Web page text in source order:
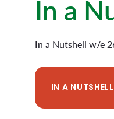
In a
In a Nutshell w/e
IN A